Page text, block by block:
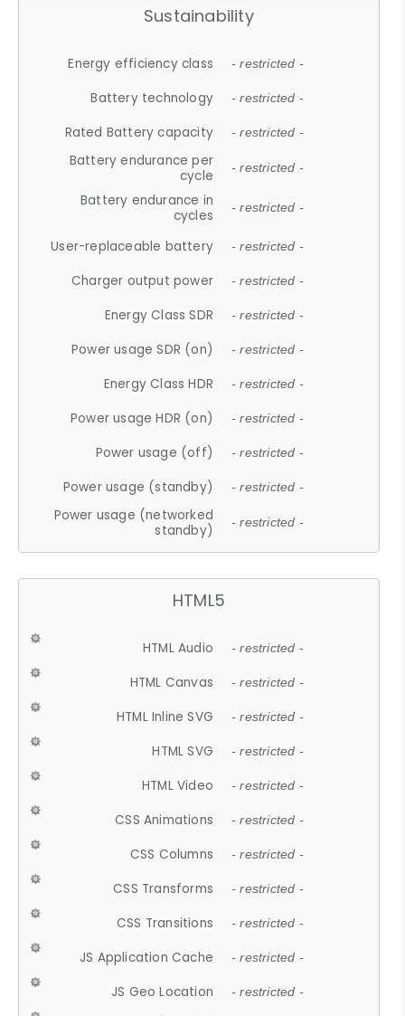
Sustainability
Energy efficiency class - restricted -
Battery technology - restricted -
Rated Battery capacity - restricted -
Battery endurance per
cycle
- restricted -
Battery endurance in
cycles
- restricted -
User-replaceable battery - restricted -
Charger output power - restricted -
Energy Class SDR - restricted -
Power usage SDR (on) - restricted -
Energy Class HDR - restricted -
Power usage HDR (on) - restricted -
Power usage (off) - restricted -
Power usage (standby) - restricted -
Power usage (networked
standby)
- restricted -
HTML5
HTML Audio - restricted -
HTML Canvas - restricted -
HTML Inline SVG - restricted -
HTML SVG - restricted -
HTML Video - restricted -
CSS Animations - restricted -
CSS Columns - restricted -
CSS Transforms - restricted -
CSS Transitions - restricted -
JS Application Cache - restricted -
JS Geo Location - restricted -